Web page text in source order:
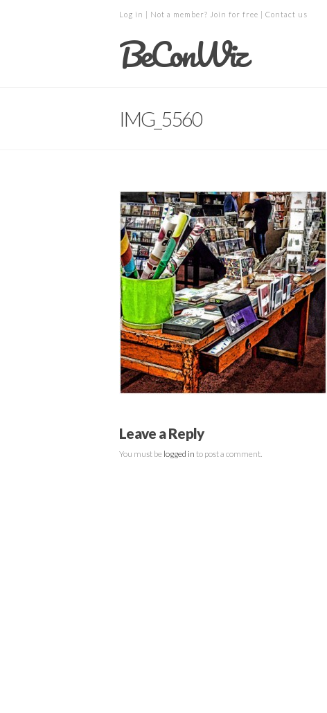
Log in | Not a member? Join for free | Contact us
BeConWiz
IMG_5560
Leave a Reply
You must be logged in to post a comment.